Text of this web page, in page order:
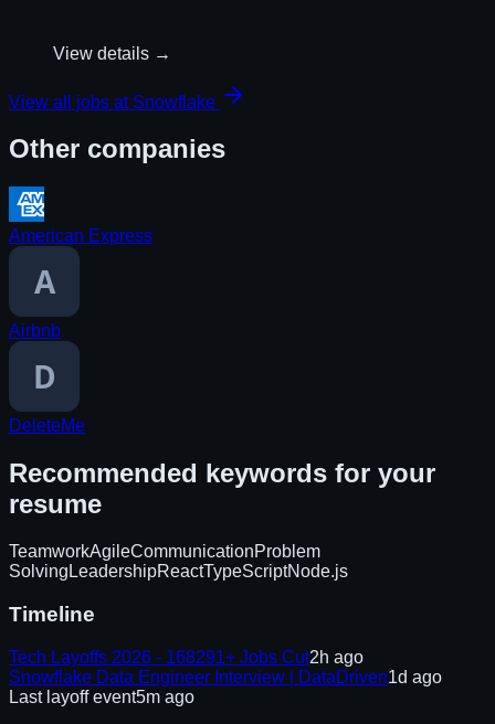
View details →
View all jobs at Snowflake
Other companies
American Express
Airbnb
DeleteMe
Recommended keywords for your
resume
TeamworkAgileCommunicationProblem
Solving LeadershipReactTypeScriptNode.js
Timeline
Tech Layoffs 2026 - 168291+ Jobs Cut2h ago
Snowflake Data Engineer Interview | DataDriven1d ago
Last layoff event5m ago